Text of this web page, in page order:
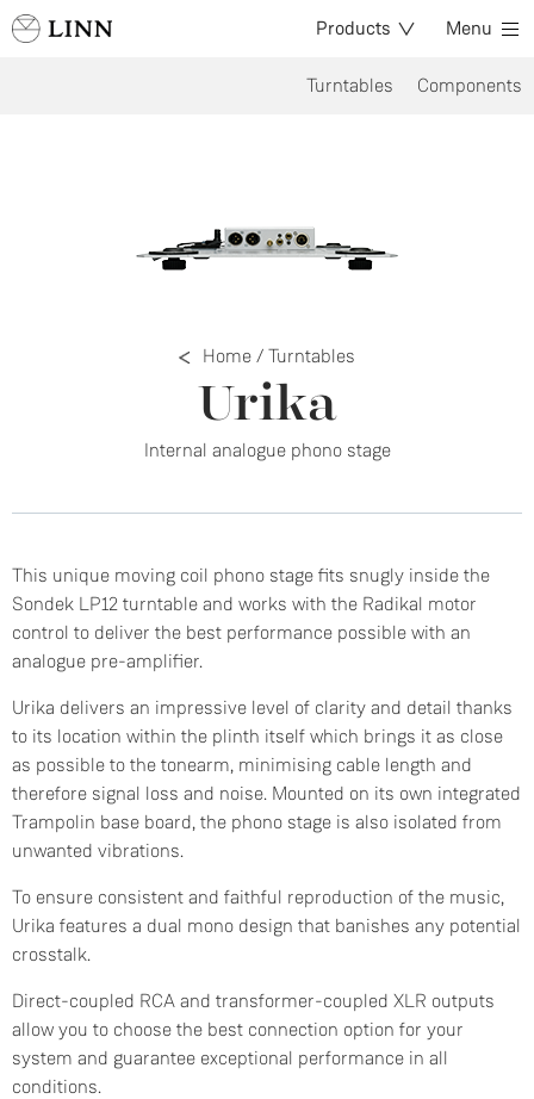
Products Menu
Turntables Components
Home/ Turntables
Urika
Internal analogue phono stage
This unique moving coil phono stage fits snugly inside the
Sondek LP12 turntable and works with the Radikal motor
control to deliver the best performance possible with an
analogue pre-amplifier.
Urika delivers an impressive level of clarity and detail thanks
to its location within the plinth itself which brings it as close
as possible to the tonearm, minimising cable length and
therefore signal loss and noise. Mounted on its own integrated
Trampolin base board, the phono stage is also isolated from
unwanted vibrations.
To ensure consistent and faithful reproduction of the music,
Urika features a dual mono design that banishes any potential
crosstalk.
Direct-coupled RCA and transformer-coupled XLR outputs
allow you to choose the best connection option for your
system and guarantee exceptional performance in all
conditions.